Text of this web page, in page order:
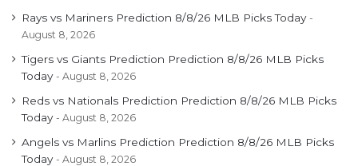
Rays vs Mariners Prediction 8/8/26 MLB Picks Today
August 8, 2026
Tigers vs Giants Prediction Prediction 8/8/26 MLB Picks
Today
August 8, 2026
Reds vs Nationals Prediction Prediction 8/8/26 MLB Picks
Today
August 8, 2026
Angels vs Marlins Prediction Prediction 8/8/26 MLB Picks
Today
August 8, 2026